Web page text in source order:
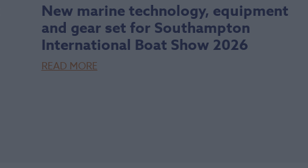
New marine technology, equipment
and gear set for Southampton
International Boat Show 2026
READ MORE